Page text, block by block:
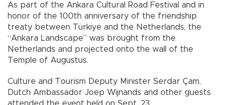
As part of the Ankara Cultural Road Festival and in
honor of the 100th anniversary of the friendship
treaty between Türkiye and the Netherlands, the
“Ankara Landscape” was brought from the
Netherlands and projected onto the wall of the
Temple of Augustus.
Culture and Tourism Deputy Minister Serdar Çam,
Dutch Ambassador Joep Wijnands and other guests